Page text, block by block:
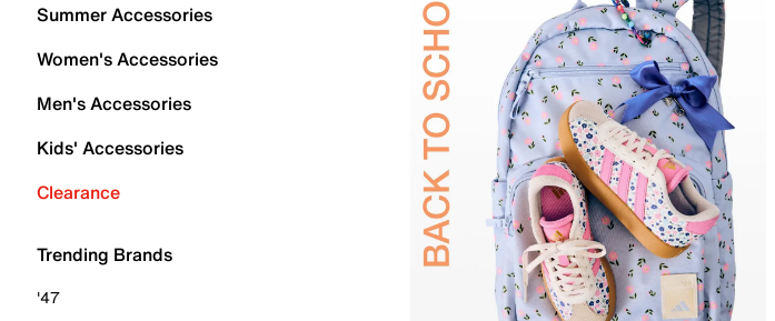
Summer Accessories
Women's Accessories
Men's Accessories
Kids' Accessories
Clearance
Trending Brands
'47